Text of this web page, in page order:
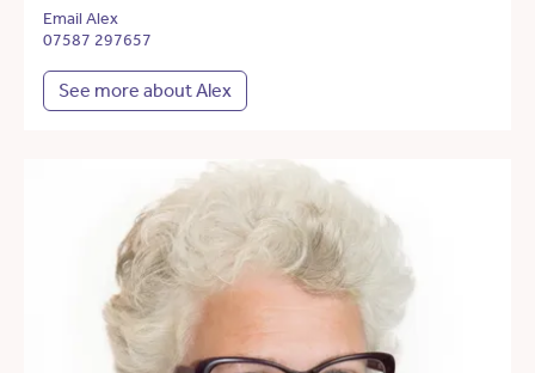
Email Alex
07587 297657
See more about Alex